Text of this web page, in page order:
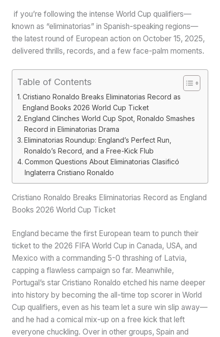
if you’re following the intense World Cup qualifiers—
known as “eliminatorias” in Spanish-speaking regions—
the latest round of European action on October 15, 2025,
delivered thrills, records, and a few face-palm moments.
Table of Contents
Cristiano Ronaldo Breaks Eliminatorias Record as
England Books 2026 World Cup Ticket
England Clinches World Cup Spot, Ronaldo Smashes
Record in Eliminatorias Drama
Eliminatorias Roundup: England’s Perfect Run,
Ronaldo’s Record, and a Free-Kick Flub
Common Questions About Eliminatorias Clasificó
Inglaterra Cristiano Ronaldo
Cristiano Ronaldo Breaks Eliminatorias Record as England
Books 2026 World Cup Ticket
England became the first European team to punch their
ticket to the 2026 FIFA World Cup in Canada, USA, and
Mexico with a commanding 5-0 thrashing of Latvia,
capping a flawless campaign so far. Meanwhile,
Portugal’s star Cristiano Ronaldo etched his name deeper
into history by becoming the all-time top scorer in World
Cup qualifiers, even as his team let a sure win slip away—
and he had a comical mix-up on a free kick that left
everyone chuckling. Over in other groups, Spain and